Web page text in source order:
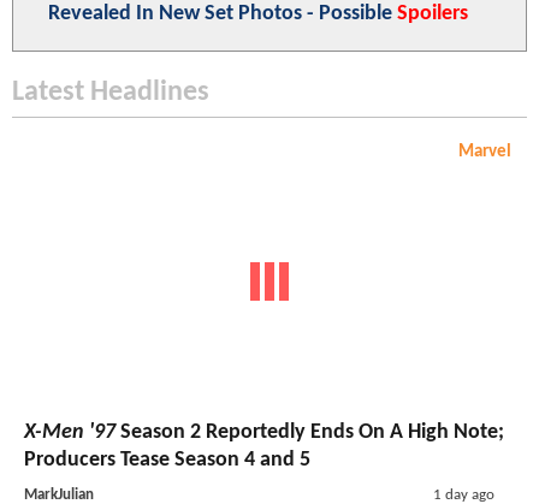
Revealed In New Set Photos - Possible Spoilers
Latest Headlines
Marvel
X-Men '97Season 2 Reportedly Ends On A High Note;
Producers Tease Season 4 and 5
MarkJulian 1 day ago